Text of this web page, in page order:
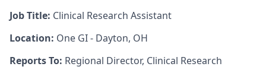
Job Title: Clinical Research Assistant
Location: One GI - Dayton, OH
Reports To: Regional Director, Clinical Research